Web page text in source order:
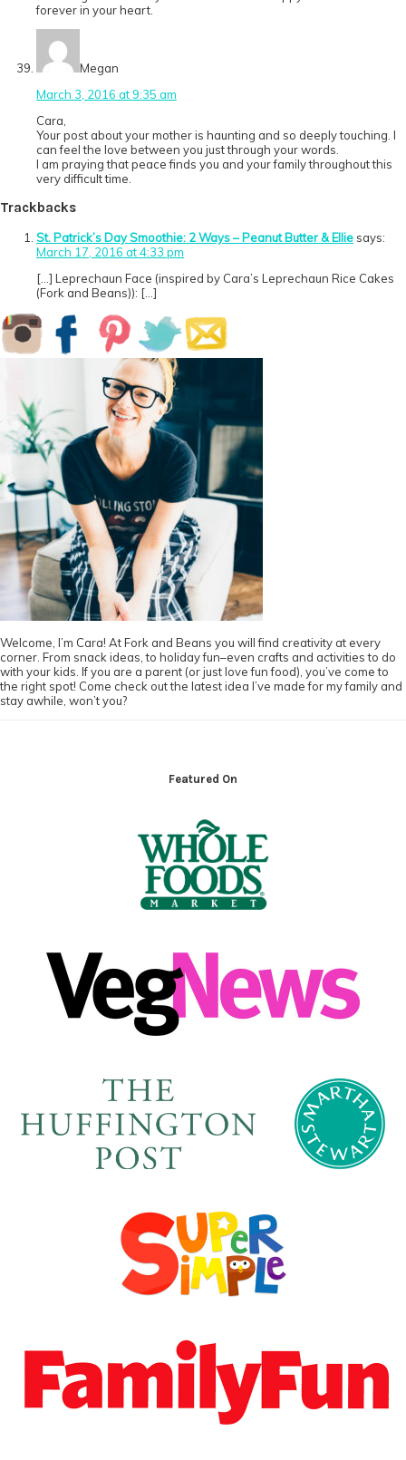
forever in your heart.
Megan
March 3, 2016 at 9:35 am
Cara,
Your post about your mother is haunting and so deeply touching. I
can feel the love between you just through your words.
I am praying that peace finds you and your family throughout this
very difficult time.
Trackbacks
St. Patrick’s Day Smoothie: 2 Ways – Peanut Butter & Ellie says:
March 17, 2016 at 4:33 pm
[…] Leprechaun Face (inspired by Cara’s Leprechaun Rice Cakes
(Fork and Beans)): […]
Primary
Sidebar
Welcome, I’m Cara! At Fork and Beans you will find creativity at every
corner. From snack ideas, to holiday fun–even crafts and activities to do
with your kids. If you are a parent (or just love fun food), you’ve come to
the right spot! Come check out the latest idea I’ve made for my family and
stay awhile, won’t you?
Featured On